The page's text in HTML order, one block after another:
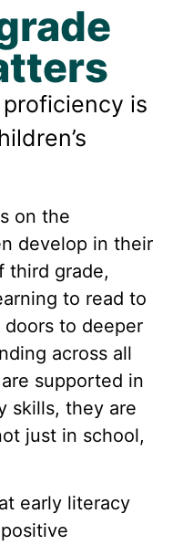
is
on the
develop in their
third grade,
to read to
to deeper
across all
supported in
skills, they are
just in school,
early literacy